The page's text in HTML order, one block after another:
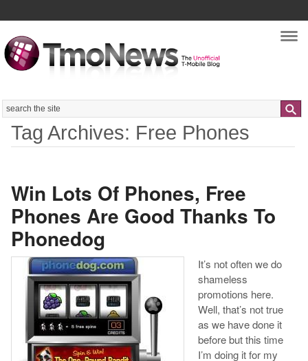
Search
Tag Archives: Free Phones
Win Lots Of Phones, Free
Phones Are Good Thanks To
Phonedog
It’s not often we do
shameless
promotions here.
Well, that’s not true
as we have done it
before but this time
I’m doing it for my